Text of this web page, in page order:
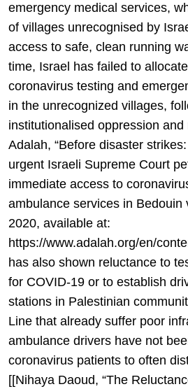
emergency medical services,
of villages unrecognised by
access to safe, clean running
time, Israel has failed to
coronavirus testing and
in the unrecognized villages,
institutionalised oppression
Adalah, “Before disaster
urgent Israeli Supreme Court
immediate access to
ambulance services in Bedouin
2020, available at:
https://www.adalah.org/en/
has also shown reluctance to
for COVID-19 or to establish
stations in Palestinian
Line that already suffer poor
ambulance drivers have not
coronavirus patients to often
[[Nihaya Daoud, “The